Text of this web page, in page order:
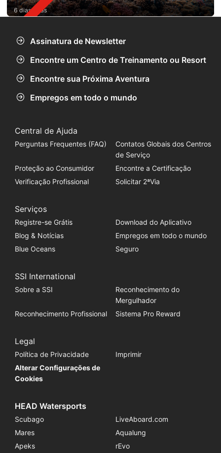
6 dias atrás
Assinatura de Newsletter
Encontre um Centro de Treinamento ou Resort
Encontre sua Próxima Aventura
Empregos em todo o mundo
Central de Ajuda
Perguntas Frequentes (FAQ)
Contatos Globais dos Centros
de Serviço
Proteção ao Consumidor
Encontre a Certificação
Verificação Profissional
Solicitar 2ªVia
Serviços
Registre-se Grátis
Download do Aplicativo
Blog & Notícias
Empregos em todo o mundo
Blue Oceans
Seguro
SSI International
Sobre a SSI
Reconhecimento do
Mergulhador
Reconhecimento Profissional
Sistema Pro Reward
Legal
Política de Privacidade
Imprimir
Alterar Configurações de
Cookies
HEAD Watersports
Scubago
LiveAboard.com
Mares
Aqualung
Apeks
rEvo